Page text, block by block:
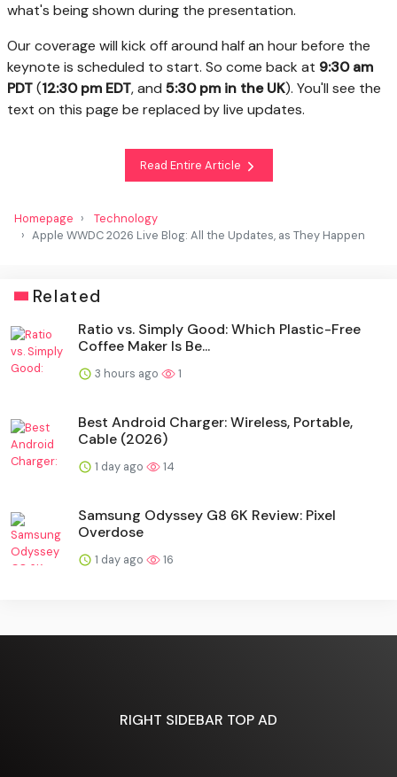
what's being shown during the presentation.
Our coverage will kick off around half an hour before the
keynote is scheduled to start. So come back at 9:30 am
PDT(12:30 pm EDT, and 5:30 pm in the UK). You'll see the
text on this page be replaced by live updates.
Read Entire Article
Homepage
Technology
Apple WWDC 2026 Live Blog: All the Updates, as They Happen
Related
Ratio vs. Simply Good: Which Plastic-Free
Coffee Maker Is Be...
3 hours ago 1
Best Android Charger: Wireless, Portable,
Cable (2026)
1 day ago 14
Samsung Odyssey G8 6K Review: Pixel
Overdose
1 day ago 16
RIGHT SIDEBAR TOP AD